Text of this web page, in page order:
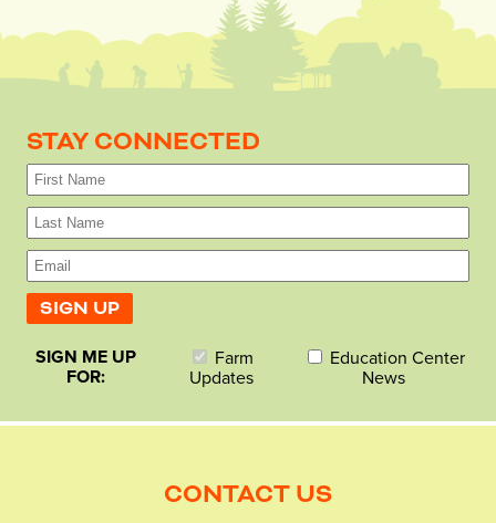
STAY CONNECTED
SIGN ME UP
FOR:
Farm
Updates
Education Center
News
CONTACT US